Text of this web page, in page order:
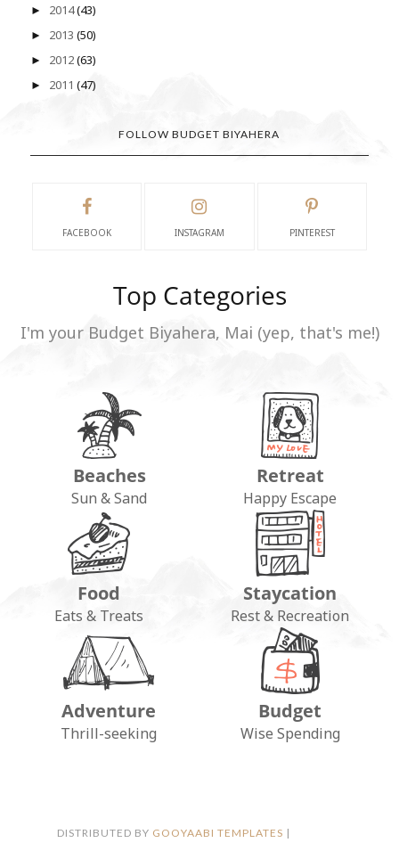
► 2014(43)
► 2013 (50)
► 2012(63)
► 2011 (47)
FOLLOW BUDGET BIYAHERA
FACEBOOK INSTAGRAM PINTEREST
Top Categories
I'm your Budget Biyahera, Mai (yep, that's me!)
Beaches
Sun & Sand
Retreat
Happy Escape
Food
Eats & Treats
Staycation
Rest & Recreation
Adventure
Thrill-seeking
Budget
Wise Spending
DISTRIBUTED BY GOOYAABI TEMPLATES |